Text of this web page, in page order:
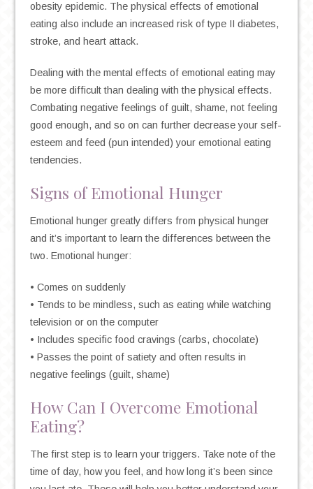
obesity epidemic. The physical effects of emotional
eating also include an increased risk of type II diabetes,
stroke, and heart attack.
Dealing with the mental effects of emotional eating may
be more difficult than dealing with the physical effects.
Combating negative feelings of guilt, shame, not feeling
good enough, and so on can further decrease your self-
esteem and feed (pun intended) your emotional eating
tendencies.
Signs of Emotional Hunger
Emotional hunger greatly differs from physical hunger
and it’s important to learn the differences between the
two. Emotional hunger:
• Comes on suddenly
• Tends to be mindless, such as eating while watching
television or on the computer
• Includes specific food cravings (carbs, chocolate)
• Passes the point of satiety and often results in
negative feelings (guilt, shame)
How Can I Overcome Emotional
Eating?
The first step is to learn your triggers. Take note of the
time of day, how you feel, and how long it’s been since